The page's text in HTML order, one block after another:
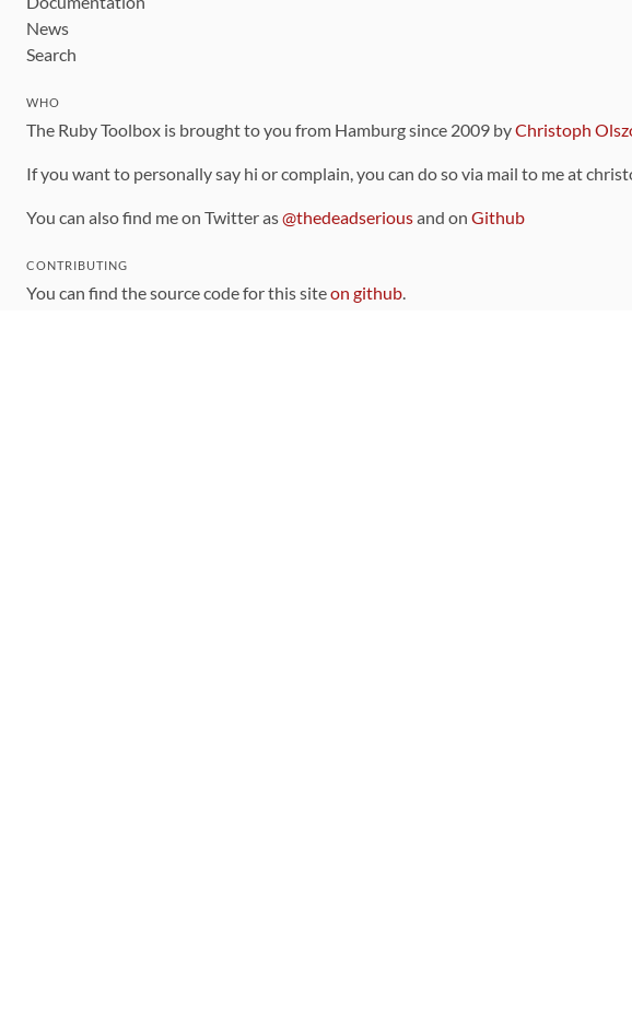
News
Search
WHO
The Ruby Toolbox is brought to you from Hamburg since 2009 byChristoph
If you want to personally say hi or complain, you can do so via mail to me at
You can also find me on Twitter as@thedeadseriousand on Github
CONTRIBUTING
You can find the source code for this siteon github.